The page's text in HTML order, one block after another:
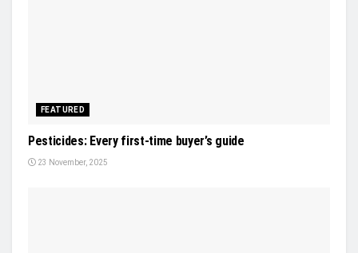
FEATURED
Pesticides: Every first-time buyer’s guide
23 November, 2025